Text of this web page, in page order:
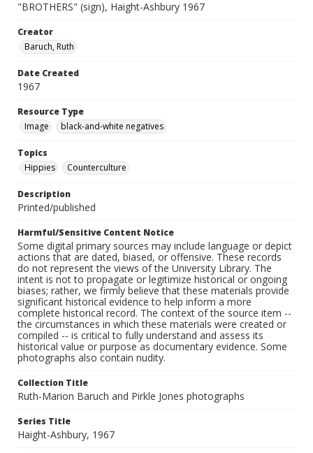
"BROTHERS" (sign), Haight-Ashbury 1967
Creator
Baruch, Ruth
Date Created
1967
Resource Type
Image
black-and-white negatives
Topics
Hippies
Counterculture
Description
Printed/published
Harmful/Sensitive Content Notice
Some digital primary sources may include language or depict
actions that are dated, biased, or offensive. These records
do not represent the views of the University Library. The
intent is not to propagate or legitimize historical or ongoing
biases; rather, we firmly believe that these materials provide
significant historical evidence to help inform a more
complete historical record. The context of the source item --
the circumstances in which these materials were created or
compiled -- is critical to fully understand and assess its
historical value or purpose as documentary evidence. Some
photographs also contain nudity.
Collection Title
Ruth-Marion Baruch and Pirkle Jones photographs
Series Title
Haight-Ashbury, 1967